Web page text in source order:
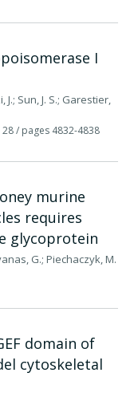
I
J.; Sun, J. S.; Garestier,
28/ pages 4832-4838
murine
requires
glycoprotein
G.; Piechaczyk, M.
domain of
cytoskeletal